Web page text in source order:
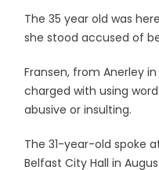
The 35 year old was
she stood accused of
Fransen, from Anerley
charged with using
abusive or insulting.
The 31-year-old spoke
Belfast City Hall in